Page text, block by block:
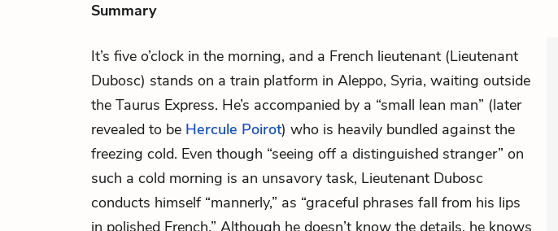
Summary
It’s five o’clock in the morning, and a French lieutenant (Lieutenant
Dubosc) stands on a train platform in Aleppo, Syria, waiting outside
the Taurus Express. He’s accompanied by a “small lean man” (later
revealed to be Hercule Poirot) who is heavily bundled against the
freezing cold. Even though “seeing off a distinguished stranger” on
such a cold morning is an unsavory task, Lieutenant Dubosc
conducts himself “mannerly,” as “graceful phrases fall from his lips
in polished French.” Although he doesn’t know the details, he knows